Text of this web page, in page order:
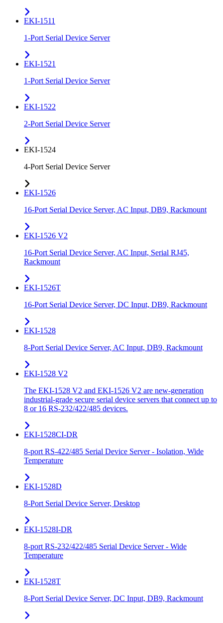
EKI-1511
1-Port Serial Device Server
EKI-1521
1-Port Serial Device Server
EKI-1522
2-Port Serial Device Server
EKI-1524
4-Port Serial Device Server
EKI-1526
16-Port Serial Device Server, AC Input, DB9, Rackmount
EKI-1526 V2
16-Port Serial Device Server, AC Input, Serial RJ45,
Rackmount
EKI-1526T
16-Port Serial Device Server, DC Input, DB9, Rackmount
EKI-1528
8-Port Serial Device Server, AC Input, DB9, Rackmount
EKI-1528 V2
The EKI-1528 V2 and EKI-1526 V2 are new-generation
industrial-grade secure serial device servers that connect up to
8 or 16 RS-232/422/485 devices.
EKI-1528CI-DR
8-port RS-422/485 Serial Device Server - Isolation, Wide
Temperature
EKI-1528D
8-Port Serial Device Server, Desktop
EKI-1528I-DR
8-port RS-232/422/485 Serial Device Server - Wide
Temperature
EKI-1528T
8-Port Serial Device Server, DC Input, DB9, Rackmount